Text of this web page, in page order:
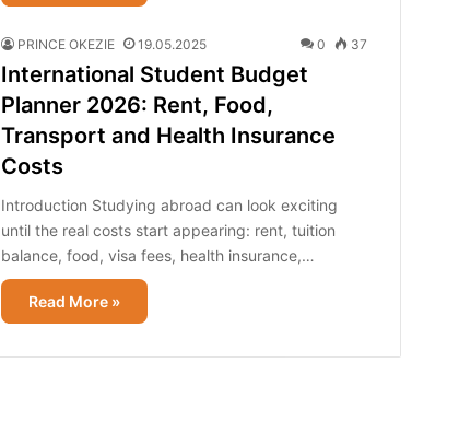
PRINCE OKEZIE 19.05.2025 0 37
International Student Budget
Planner 2026: Rent, Food,
Transport and Health Insurance
Costs
Introduction Studying abroad can look exciting
until the real costs start appearing: rent, tuition
balance, food, visa fees, health insurance,…
Read More »